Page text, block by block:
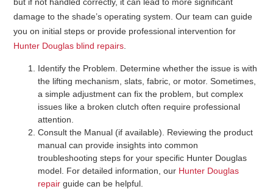
damage to the shade’s operating system. Our team can guide
you on initial steps or provide professional intervention for
Hunter Douglas blind repairs
Identify the Problem . Determine whether the issue is with
the lifting mechanism, slats, fabric, or motor. Sometimes,
a simple adjustment can fix the problem, but complex
issues like a broken clutch often require professional
attention.
Consult the Manual (if available) . Reviewing the product
manual can provide insights into common
troubleshooting steps for your specific Hunter Douglas
model. For detailed information, our Hunter Douglas
repair guide can be helpful.